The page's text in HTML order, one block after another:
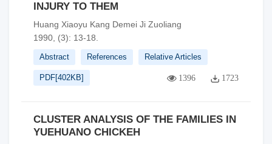
INJURY TO THEM
Huang Xiaoyu Kang Demei Ji Zuoliang
1990, (3): 13-18.
Abstract References Relative Articles
PDF[402KB] 1396 1723
CLUSTER ANALYSIS OF THE FAMILIES IN
YUEHUANO CHICKEH